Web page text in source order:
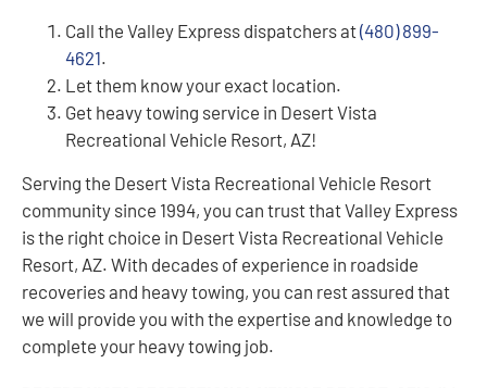
Call the Valley Express dispatchers at(480) 899-
4621.
Let them know your exact location.
Get heavy towing service in Desert Vista
Recreational Vehicle Resort, AZ!
Serving the Desert Vista Recreational Vehicle Resort
community since 1994, you can trust that Valley Express
is the right choice in Desert Vista Recreational Vehicle
Resort, AZ. With decades of experience in roadside
recoveries and heavy towing, you can rest assured that
we will provide you with the expertise and knowledge to
complete your heavy towing job.